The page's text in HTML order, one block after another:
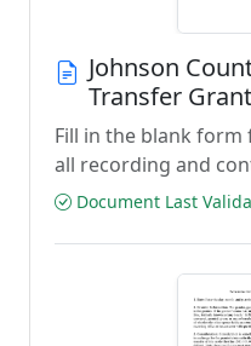
Johnson
Transfer
Fill in the blank
all recording and
Document Last